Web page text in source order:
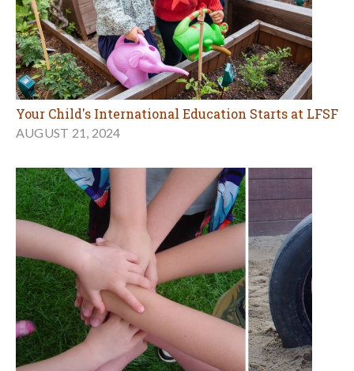
Your Child's International Education Starts at LFSF
AUGUST 21, 2024